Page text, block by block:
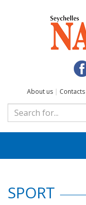
About us | Contacts
SPORT